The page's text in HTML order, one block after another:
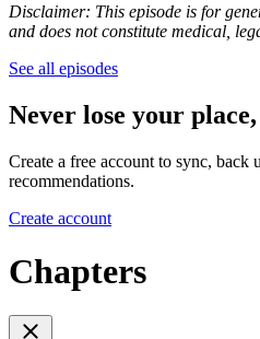
Disclaimer: This episode is for
and does not constitute medical,
See all episodes
Never lose your
Create a free account to sync, back
recommendations.
Create account
Chapters